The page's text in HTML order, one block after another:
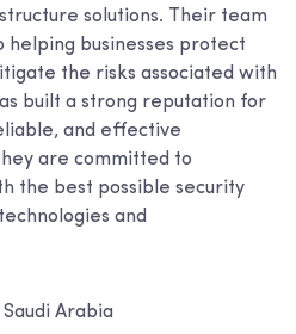
solutions. Their team
businesses protect
the risks associated with
built a strong reputation for
and effective
are committed to
the best possible security
and
Arabia